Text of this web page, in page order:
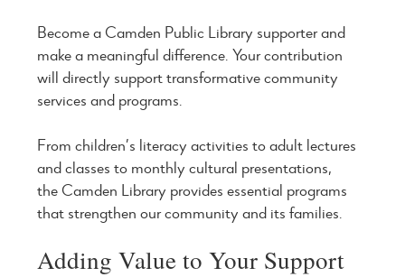
Become a Camden Public Library supporter and
make a meaningful difference. Your contribution
will directly support transformative community
services and programs.
From children’s literacy activities to adult lectures
and classes to monthly cultural presentations,
the Camden Library provides essential programs
that strengthen our community and its families.
Adding Value to Your Support